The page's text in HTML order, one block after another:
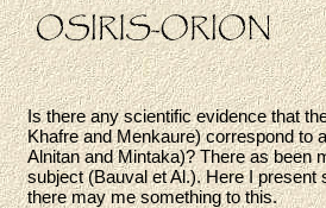
Is there any scientific evidence that
Khafre and Menkaure) correspond to
Alnitan and Mintaka)? There as been
subject (Bauval et Al.). Here I
there may me something to this.